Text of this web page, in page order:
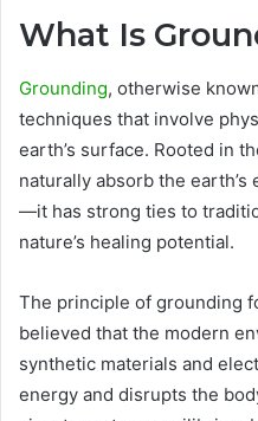
What Is
Grounding, otherwise
techniques that involve
earth’s surface. Rooted in
naturally absorb the earth’s
—it has strong ties to
nature’s healing potential.
The principle of grounding
believed that the modern
synthetic materials and
energy and disrupts the